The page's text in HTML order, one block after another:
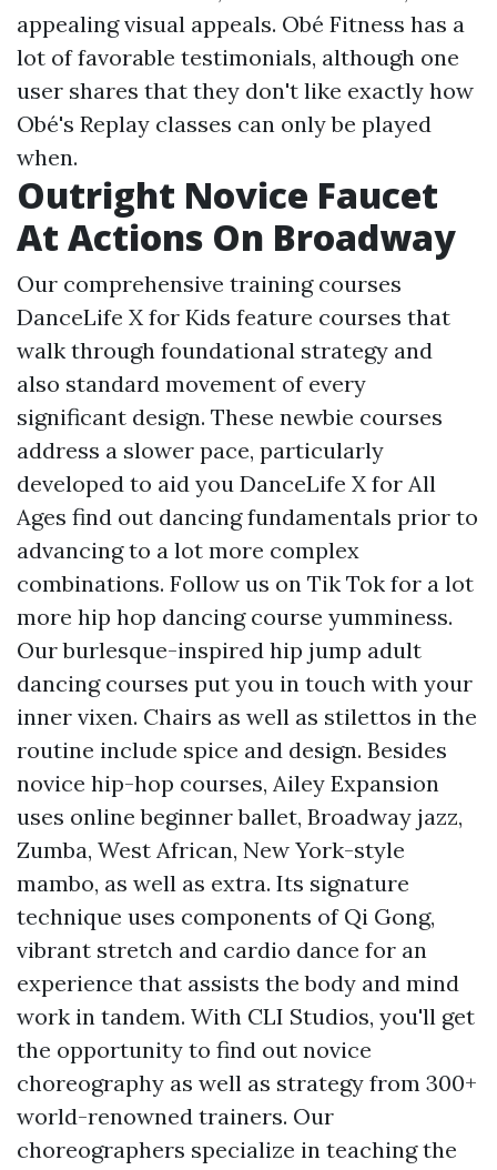
appealing visual appeals. Obé Fitness has a
lot of favorable testimonials, although one
user shares that they don't like exactly how
Obé's Replay classes can only be played
when.
Outright Novice Faucet
At Actions On Broadway
Our comprehensive training courses
DanceLife X for Kids feature courses that
walk through foundational strategy and
also standard movement of every
significant design. These newbie courses
address a slower pace, particularly
developed to aid you DanceLife X for All
Ages find out dancing fundamentals prior to
advancing to a lot more complex
combinations. Follow us on Tik Tok for a lot
more hip hop dancing course yumminess.
Our burlesque-inspired hip jump adult
dancing courses put you in touch with your
inner vixen. Chairs as well as stilettos in the
routine include spice and design. Besides
novice hip-hop courses, Ailey Expansion
uses online beginner ballet, Broadway jazz,
Zumba, West African, New York-style
mambo, as well as extra. Its signature
technique uses components of Qi Gong,
vibrant stretch and cardio dance for an
experience that assists the body and mind
work in tandem. With CLI Studios, you'll get
the opportunity to find out novice
choreography as well as strategy from 300+
world-renowned trainers. Our
choreographers specialize in teaching the